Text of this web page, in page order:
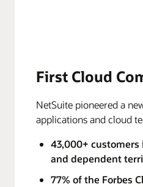
First Cloud
NetSuite pioneered a
applications and cloud
43,000+ customers
and dependent
77% of the Forbes